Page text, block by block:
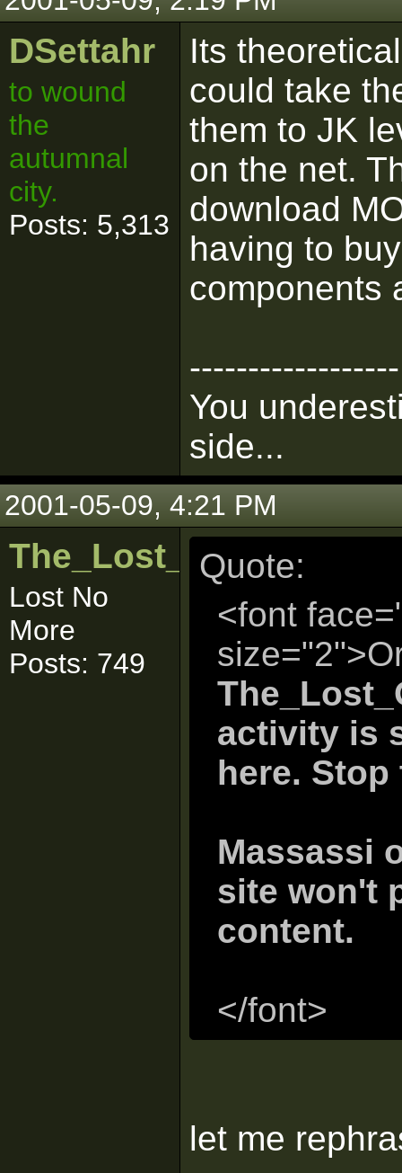
DSettahr
to wound
the
autumnal
city.
Posts: 5,313
Its
could take
them to JK
on the net.
download
having to
components
------------------
You
side...
2001-05-09, 4:21 PM
The_Lost_One
Lost No
More
Posts: 749
Quote:
<font
activity is
here.
Massassi
site won't
content.
</font>
let me